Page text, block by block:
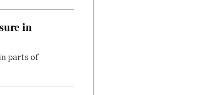
in
parts of